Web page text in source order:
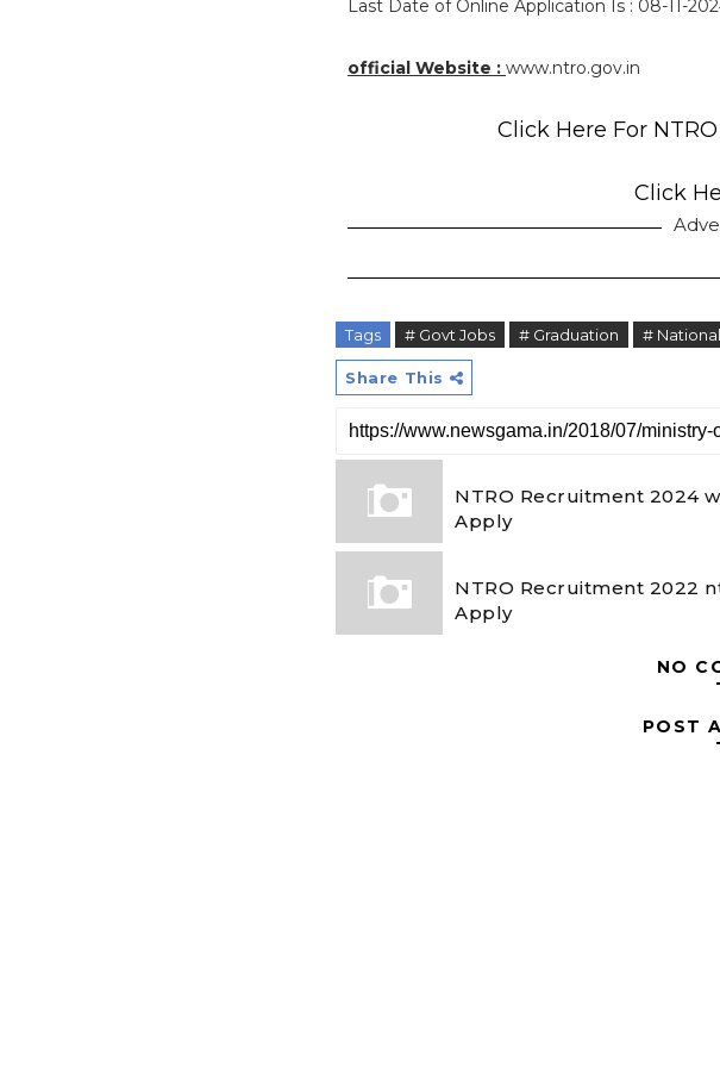
Last Date of Online Application Is : 08-11-
official Website : www.ntro.gov.in
Click Here For
Click
Tags # Govt Jobs # Graduation #
Share This
NTRO Recruitment 2024
Apply
NTRO Recruitment 2022
Apply
NO
POST